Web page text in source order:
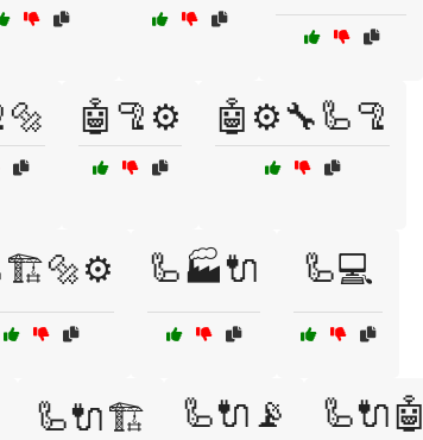
🤖🦿⚙️ 🤖⚙️🔧🦾🦿
🦾🏭🔌 🦾💻
🦾🔌🏗️ 🦾🔌📡 🦾🔌🤖